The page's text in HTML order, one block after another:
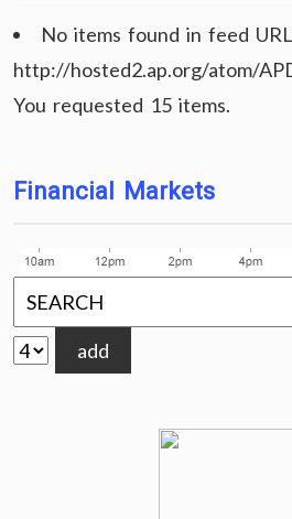
No items found in feed
http://hosted2.ap.org/atom/
You requested 15 items.
Financial Markets
add